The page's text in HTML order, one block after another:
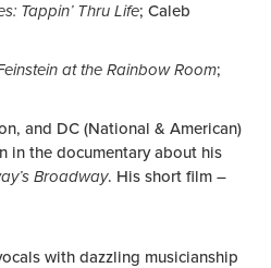
Tappin’ Thru Life; Caleb
at the Rainbow Room;
and DC (National & American)
in the documentary about his
Broadway. His short film –
with dazzling musicianship